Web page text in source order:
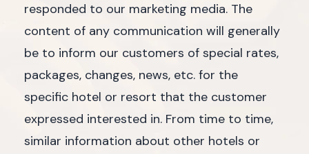
responded to our marketing media. The
content of any communication will generally
be to inform our customers of special rates,
packages, changes, news, etc. for the
specific hotel or resort that the customer
expressed interested in. From time to time,
similar information about other hotels or